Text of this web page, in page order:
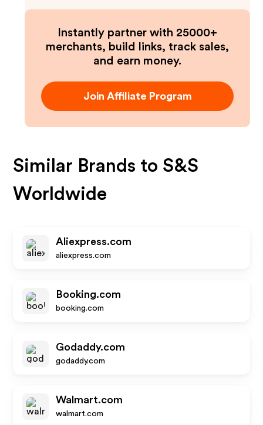
Instantly partner with 25000+
merchants, build links, track sales,
and earn money.
Join Affiliate Program
Similar Brands to S&S
Worldwide
Aliexpress.com
aliexpress.com
Booking.com
booking.com
Godaddy.com
godaddy.com
Walmart.com
walmart.com